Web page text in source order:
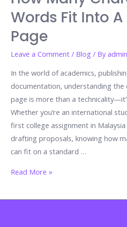
Words Fit Into
Page
Leave a Comment / Blog / Byadmin
In the world of academics,
documentation, understanding
page is more than a
Whether you’re an international
first college assignment in
drafting proposals, knowing how
can fit on a standard …
How
Characters
Read More »